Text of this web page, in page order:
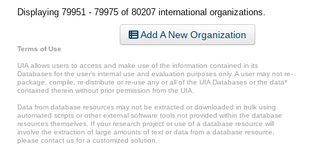
Displaying 79951 - 79975 of 80207 international organizations.
Add A New Organization
Terms of Use
UIA allows users to access and make use of the information contained in its
Databases for the user’s internal use and evaluation purposes only. A user may not re-
package, compile, re-distribute or re-use any or all of the UIA Databases or the data*
contained therein without prior permission from the UIA.
Data from database resources may not be extracted or downloaded in bulk using
automated scripts or other external software tools not provided within the database
resources themselves. If your research project or use of a database resource will
involve the extraction of large amounts of text or data from a database resource,
please contact us for a customized solution.